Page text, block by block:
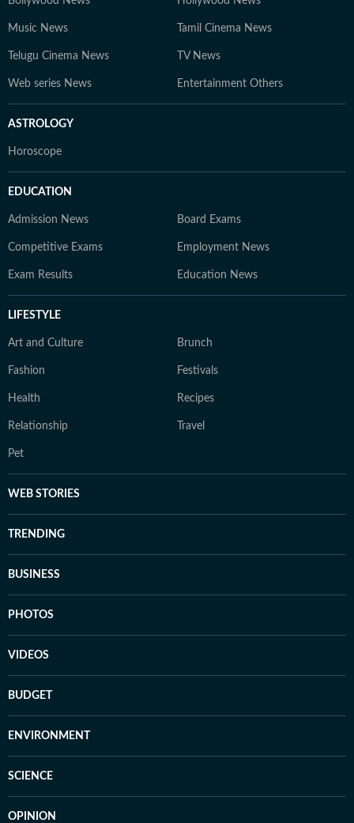
Music News Tamil Cinema News
Telugu Cinema News TV News
Web series News Entertainment Others
ASTROLOGY
Horoscope
EDUCATION
Admission News Board Exams
Competitive Exams Employment News
Exam Results Education News
LIFESTYLE
Art and Culture Brunch
Fashion Festivals
Health Recipes
Relationship Travel
Pet
WEB STORIES
TRENDING
BUSINESS
PHOTOS
VIDEOS
BUDGET
ENVIRONMENT
SCIENCE
OPINION